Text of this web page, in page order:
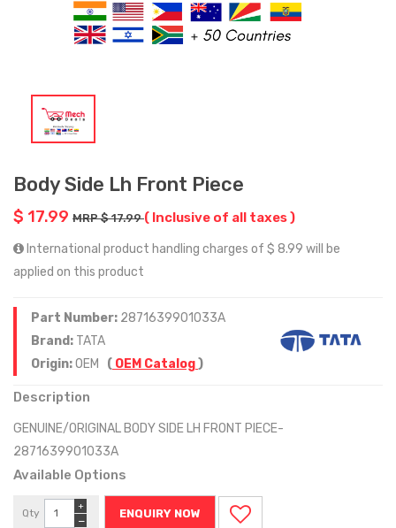
Body Side Lh Front Piece
$ 17.99 MRP $ 17.99( Inclusive of all taxes )
International product handling charges of $ 8.99 will be
applied on this product
Part Number: 2871639901033A
Brand: TATA
Origin:OEM ( OEM Catalog)
Description
GENUINE/ORIGINAL BODY SIDE LH FRONT PIECE-
2871639901033A
Available Options
Qty
−
+
ENQUIRY NOW